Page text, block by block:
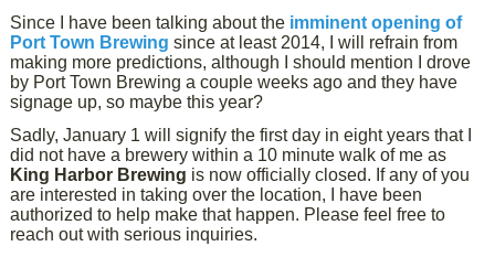
Since I have been talking about the imminent opening of
Port Town Brewing since at least 2014, I will refrain from
making more predictions, although I should mention I drove
by Port Town Brewing a couple weeks ago and they have
signage up, so maybe this year?
Sadly, January 1 will signify the first day in eight years that I
did not have a brewery within a 10 minute walk of me as
King Harbor Brewing is now officially closed. If any of you
are interested in taking over the location, I have been
authorized to help make that happen. Please feel free to
reach out with serious inquiries.